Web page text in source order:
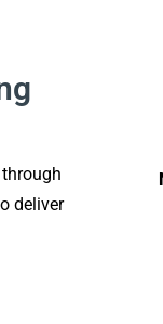
deliver